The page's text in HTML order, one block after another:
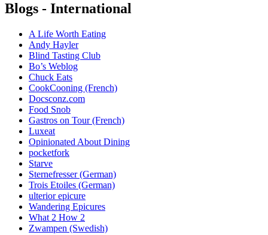
Blogs - International
A Life Worth Eating
Andy Hayler
Blind Tasting Club
Bo’s Weblog
Chuck Eats
CookCooning (French)
Docsconz.com
Food Snob
Gastros on Tour (French)
Luxeat
Opinionated About Dining
pocketfork
Starve
Sternefresser (German)
Trois Etoiles (German)
ulterior epicure
Wandering Epicures
What 2 How 2
Zwampen (Swedish)